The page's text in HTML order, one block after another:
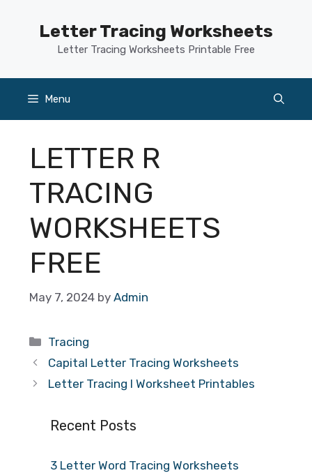
Letter Tracing Worksheets
Letter Tracing Worksheets Printable Free
Menu
LETTER R
TRACING
WORKSHEETS
FREE
May 7, 2024 by Admin
Categories
Tracing
Capital Letter Tracing Worksheets
Letter Tracing I Worksheet Printables
Recent Posts
3 Letter Word Tracing Worksheets